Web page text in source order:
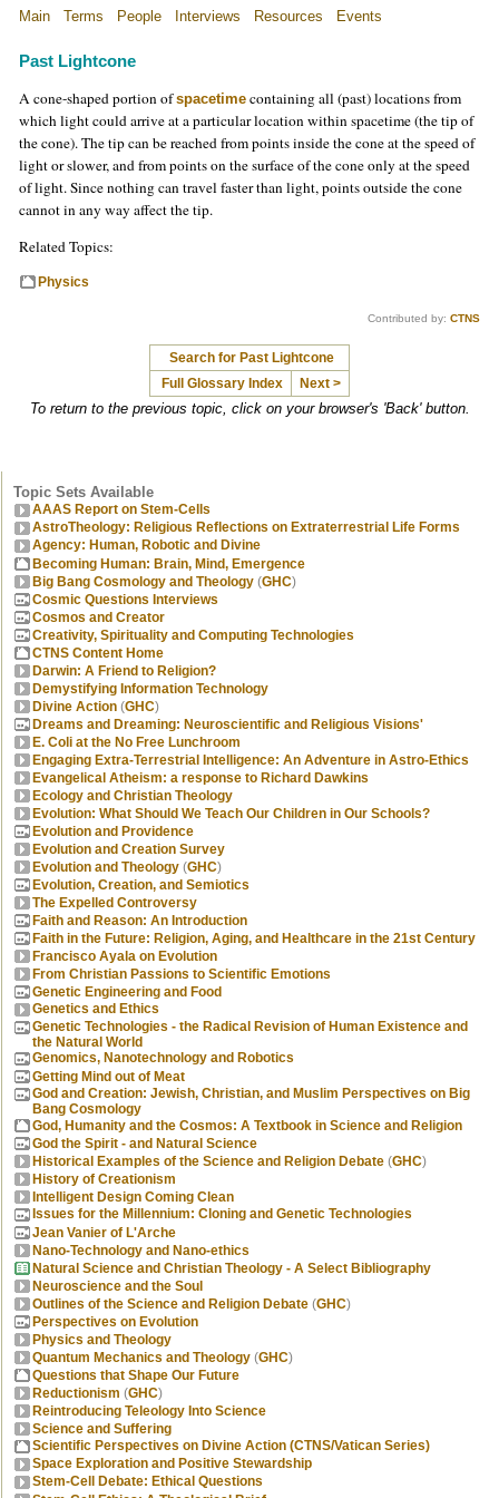
Main Terms People Interviews Resources Events
Past Lightcone
A cone-shaped portion ofspacetime containing all (past) locations from
which light could arrive at a particular location within spacetime (the tip of
the cone). The tip can be reached from points inside the cone at the speed of
light or slower, and from points on the surface of the cone only at the speed
of light. Since nothing can travel faster than light, points outside the cone
cannot in any way affect the tip.
Related Topics:
Physics
Contributed by: CTNS
Search for Past Lightcone
Full Glossary Index
Next >
To return to the previous topic, click on your browser's 'Back' button.
Topic Sets Available
AAAS Report on Stem-Cells
AstroTheology: Religious Reflections on Extraterrestrial Life Forms
Agency: Human, Robotic and Divine
Becoming Human: Brain, Mind, Emergence
Big Bang Cosmology and Theology (GHC)
Cosmic Questions Interviews
Cosmos and Creator
Creativity, Spirituality and Computing Technologies
CTNS Content Home
Darwin: A Friend to Religion?
Demystifying Information Technology
Divine Action (GHC)
Dreams and Dreaming: Neuroscientific and Religious Visions'
E. Coli at the No Free Lunchroom
Engaging Extra-Terrestrial Intelligence: An Adventure in Astro-Ethics
Evangelical Atheism: a response to Richard Dawkins
Ecology and Christian Theology
Evolution: What Should We Teach Our Children in Our Schools?
Evolution and Providence
Evolution and Creation Survey
Evolution and Theology (GHC)
Evolution, Creation, and Semiotics
The Expelled Controversy
Faith and Reason: An Introduction
Faith in the Future: Religion, Aging, and Healthcare in the 21st Century
Francisco Ayala on Evolution
From Christian Passions to Scientific Emotions
Genetic Engineering and Food
Genetics and Ethics
Genetic Technologies - the Radical Revision of Human Existence and
the Natural World
Genomics, Nanotechnology and Robotics
Getting Mind out of Meat
God and Creation: Jewish, Christian, and Muslim Perspectives on Big
Bang Cosmology
God, Humanity and the Cosmos: A Textbook in Science and Religion
God the Spirit - and Natural Science
Historical Examples of the Science and Religion Debate (GHC)
History of Creationism
Intelligent Design Coming Clean
Issues for the Millennium: Cloning and Genetic Technologies
Jean Vanier of L'Arche
Nano-Technology and Nano-ethics
Natural Science and Christian Theology - A Select Bibliography
Neuroscience and the Soul
Outlines of the Science and Religion Debate (GHC)
Perspectives on Evolution
Physics and Theology
Quantum Mechanics and Theology (GHC)
Questions that Shape Our Future
Reductionism (GHC)
Reintroducing Teleology Into Science
Science and Suffering
Scientific Perspectives on Divine Action (CTNS/Vatican Series)
Space Exploration and Positive Stewardship
Stem-Cell Debate: Ethical Questions